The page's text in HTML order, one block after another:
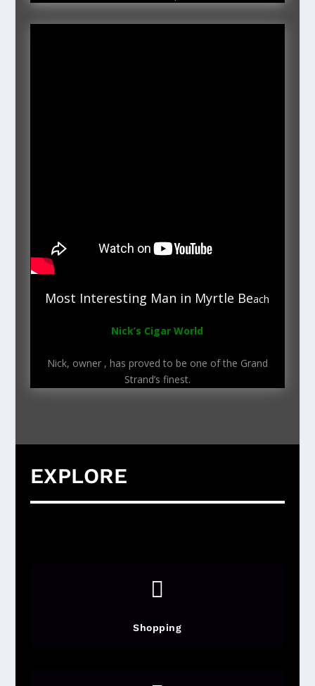
Most Interesting Man in Myrtle Beach
Nick’s Cigar World
Nick, owner , has proved to be one of the Grand
Strand’s finest.
EXPLORE

Shopping